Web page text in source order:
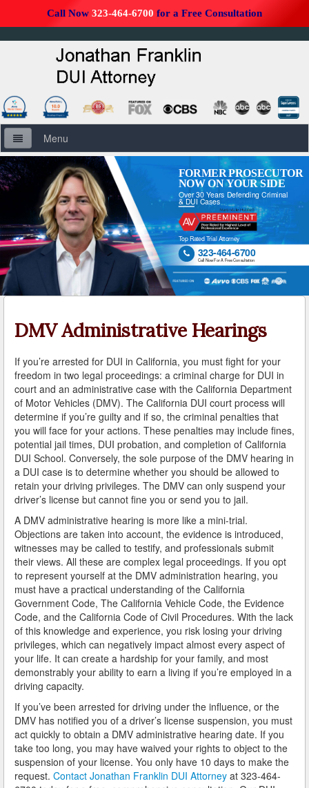
Call Now 323-464-6700 for a Free Consultation
Menu
Home
About Us
Firm Overview
DUI Defense Overview
DUI Resources
Bicycling While under the Influence
Breathalyzer, Blood, Urine, and Field Sobriety Tests
California DUI Breath/Blood Test Defenses
Child Endangerment Laws and DUI
Convicted of DUI and Sentenced to Driving School?
Damaging Consequences of a Driving Under the
Influence Conviction
DMV Administrative Hearings
Do I Have the Right to Refuse to go through a DUI
Checkpoint?
Do You Take a Plea or Not?
Drivers License Suspension
DUI
DUI Checkpoints and Your Rights
DUI Penalties
Expungement/Record Clearing
FORMER PROSECUTOR
NOW ON YOUR SIDE
Over 30 Years Defending Criminal
& DUI Cases
Top Rated Trial Attorney
 323-464-6700
Call Now For A Free Consultation
DMV Administrative Hearings
If you’re arrested for DUI in California, you must fight for your
freedom in two legal proceedings: a criminal charge for DUI in
court and an administrative case with the California Department
of Motor Vehicles (DMV). The California DUI court process will
determine if you’re guilty and if so, the criminal penalties that
you will face for your actions. These penalties may include fines,
potential jail times, DUI probation, and completion of California
DUI School. Conversely, the sole purpose of the DMV hearing in
a DUI case is to determine whether you should be allowed to
retain your driving privileges. The DMV can only suspend your
driver’s license but cannot fine you or send you to jail.
A DMV administrative hearing is more like a mini-trial.
Objections are taken into account, the evidence is introduced,
witnesses may be called to testify, and professionals submit
their views. All these are complex legal proceedings. If you opt
to represent yourself at the DMV administration hearing, you
must have a practical understanding of the California
Government Code, The California Vehicle Code, the Evidence
Code, and the California Code of Civil Procedures. With the lack
of this knowledge and experience, you risk losing your driving
privileges, which can negatively impact almost every aspect of
your life. It can create a hardship for your family, and most
demonstrably your ability to earn a living if you’re employed in a
driving capacity.
If you’ve been arrested for driving under the influence, or the
DMV has notified you of a driver’s license suspension, you must
act quickly to obtain a DMV administrative hearing date. If you
take too long, you may have waived your rights to object to the
suspension of your license. You only have 10 days to make the
request. Contact Jonathan Franklin DUI Attorney at 323-464-